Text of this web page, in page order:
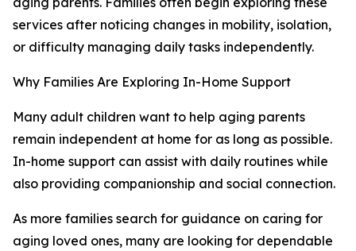
services after noticing changes in mobility, isolation,
or difficulty managing daily tasks independently.
Why Families Are Exploring In-Home Support
Many adult children want to help aging parents
remain independent at home for as long as possible.
In-home support can assist with daily routines while
also providing companionship and social connection.
As more families search for guidance on caring for
aging loved ones, many are looking for dependable